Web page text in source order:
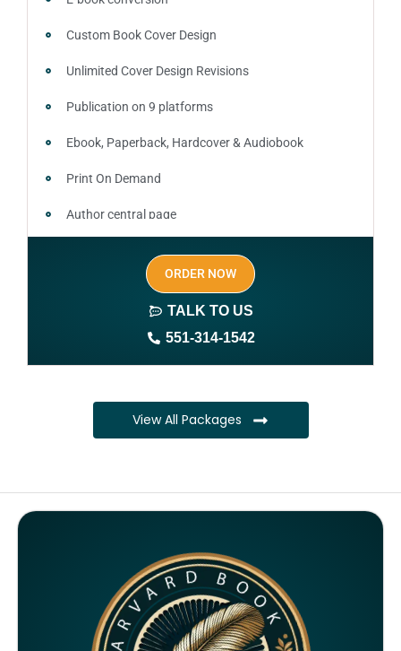
Custom Book Cover Design
Unlimited Cover Design Revisions
Publication on 9 platforms
Ebook, Paperback, Hardcover & Audiobook
Print On Demand
Author central page
Author website (3-4 pages)
1 year free domain and hosting
Complete ownership rights of the book
100% royalties
Monthly SEO report
Google ranking of website
Google indexing
ORDER NOW
TALK TO US
551-314-1542
View All Packages